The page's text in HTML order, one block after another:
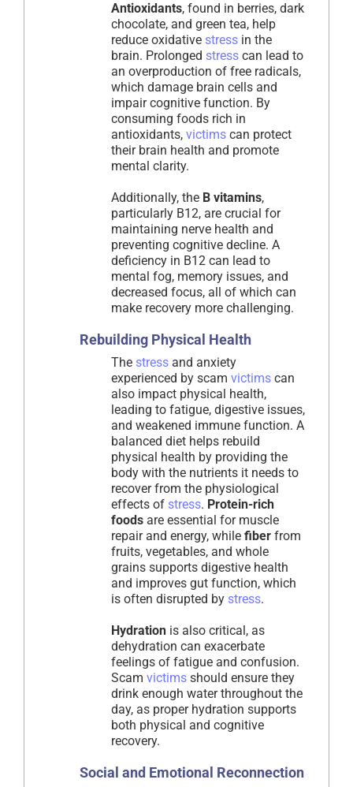
Antioxidants, found in berries, dark
chocolate, and green tea, help
reduce oxidative stress in the
brain. Prolonged stress can lead to
an overproduction of free radicals,
which damage brain cells and
impair cognitive function. By
consuming foods rich in
antioxidants, victims can protect
their brain health and promote
mental clarity.
Additionally, the B vitamins,
particularly B12, are crucial for
maintaining nerve health and
preventing cognitive decline. A
deficiency in B12 can lead to
mental fog, memory issues, and
decreased focus, all of which can
make recovery more challenging.
Rebuilding Physical Health
The stress and anxiety
experienced by scam victims can
also impact physical health,
leading to fatigue, digestive issues,
and weakened immune function. A
balanced diet helps rebuild
physical health by providing the
body with the nutrients it needs to
recover from the physiological
effects of stress. Protein-rich
foods are essential for muscle
repair and energy, while fiber from
fruits, vegetables, and whole
grains supports digestive health
and improves gut function, which
is often disrupted by stress.
Hydration is also critical, as
dehydration can exacerbate
feelings of fatigue and confusion.
Scam victims should ensure they
drink enough water throughout the
day, as proper hydration supports
both physical and cognitive
recovery.
Social and Emotional Reconnection